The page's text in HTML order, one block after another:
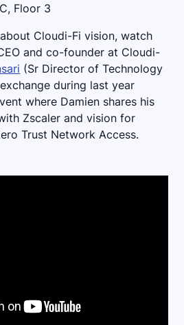
Floor 3
Cloudi-Fi vision, watch
and co-founder at Cloudi-
(Sr Director of Technology
during last year
where Damien shares his
Zscaler and vision for
Trust Network Access.